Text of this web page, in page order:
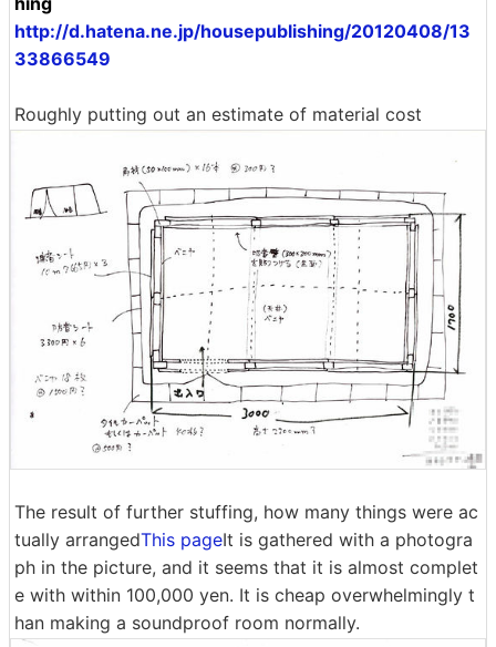
http://d.hatena.ne.jp/housepublishing/20120408/13
33866549
Roughly putting out an estimate of material cost
The result of further stuffing, how many things were ac
tually arrangedThis pageIt is gathered with a photogra
ph in the picture, and it seems that it is almost complet
e with within 100,000 yen. It is cheap overwhelmingly t
han making a soundproof room normally.